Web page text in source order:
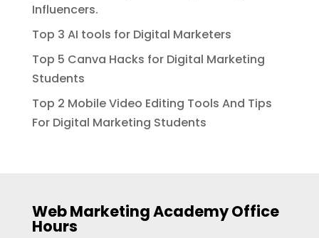
Influencers.
Top 3 AI tools for Digital Marketers
Top 5 Canva Hacks for Digital Marketing
Students
Top 2 Mobile Video Editing Tools And Tips
For Digital Marketing Students
Web Marketing Academy Office
Hours